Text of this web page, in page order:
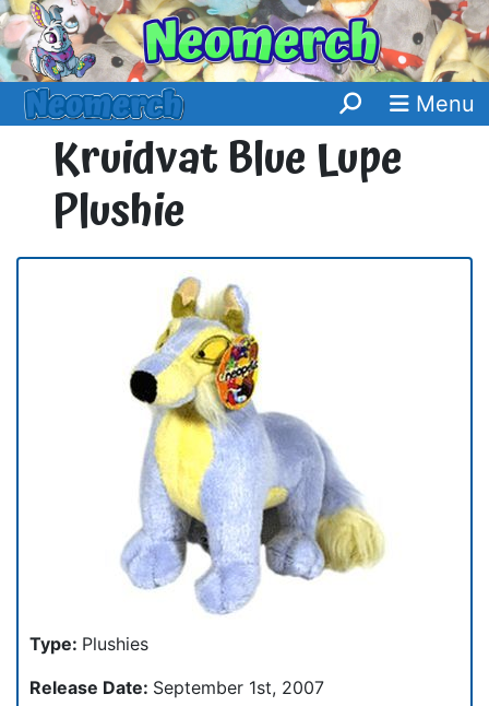
Menu
Kruidvat Blue Lupe
Plushie
Type: Plushies
Release Date: September 1st, 2007